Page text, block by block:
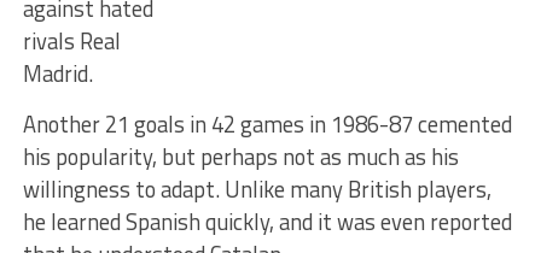
against hated
rivals Real
Madrid.
Another 21 goals in 42 games in 1986-87 cemented
his popularity, but perhaps not as much as his
willingness to adapt. Unlike many British players,
he learned Spanish quickly, and it was even reported